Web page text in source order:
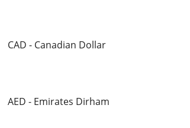
CAD - Canadian Dollar
AED - Emirates Dirham